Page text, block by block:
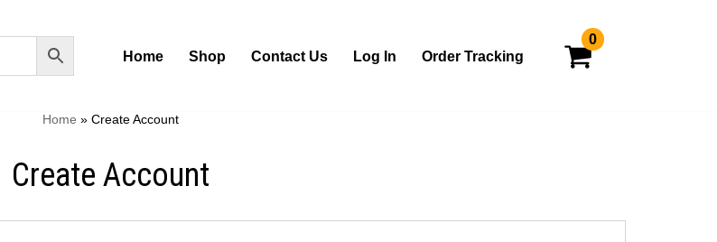
Home Shop Contact Us Log In Order Tracking
0
Home » Create Account
Create Account